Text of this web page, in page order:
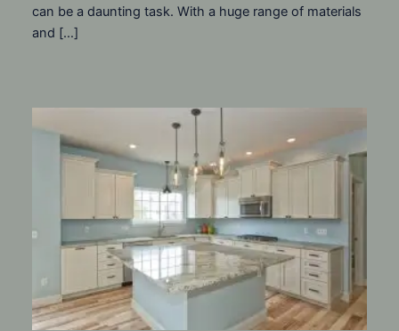
can be a daunting task. With a huge range of materials
and […]